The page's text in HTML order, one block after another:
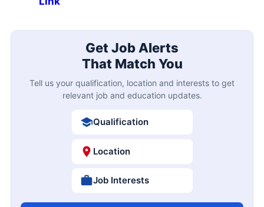
Get Job Alerts
That Match You
Tell us your qualification, location and interests to get
relevant job and education updates.
Qualification
Location
Job Interests